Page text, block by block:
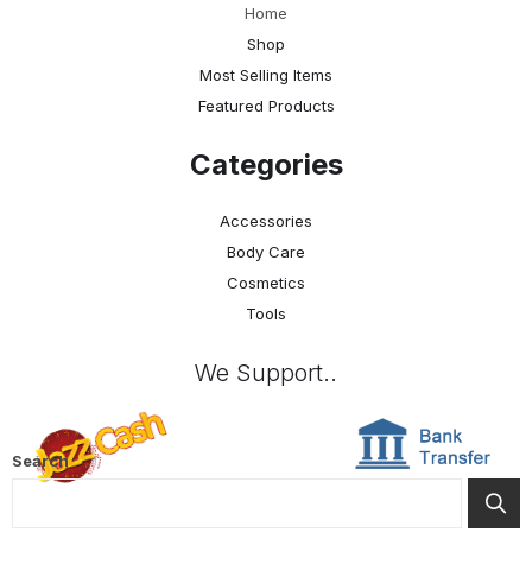
Home
Shop
Most Selling Items
Featured Products
Categories
Accessories
Body Care
Cosmetics
Tools
We Support..
Search